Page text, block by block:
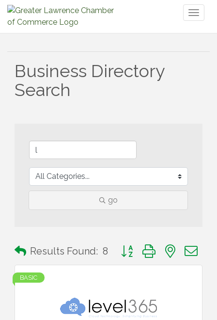
Business Directory
Search
go
Results Found: 8 Button group with nested
BASIC